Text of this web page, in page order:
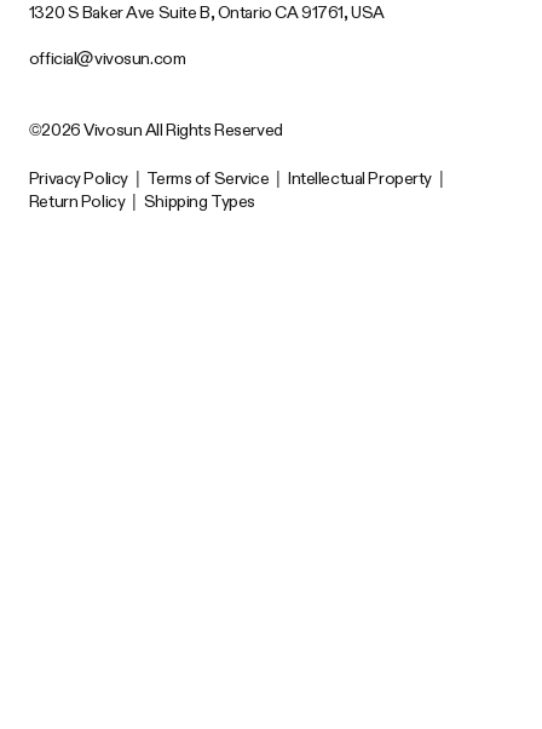
1320 S Baker Ave Suite B, Ontario CA 91761, USA
official@vivosun.com
©2026 Vivosun All Rights Reserved
Privacy Policy Terms of Service Intellectual Property
Return Policy
Shipping Types